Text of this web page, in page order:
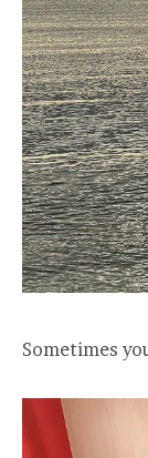
Sometimes